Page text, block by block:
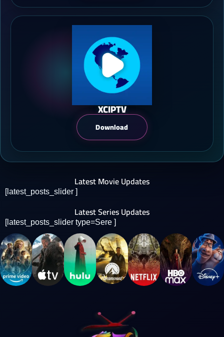
XCIPTV
Download
Latest Movie Updates
[latest_posts_slider ]
Latest Series Updates
[latest_posts_slider type=Sere ]